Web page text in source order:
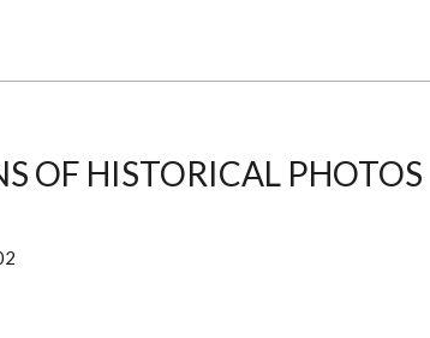
OF HISTORICAL PHOTOS